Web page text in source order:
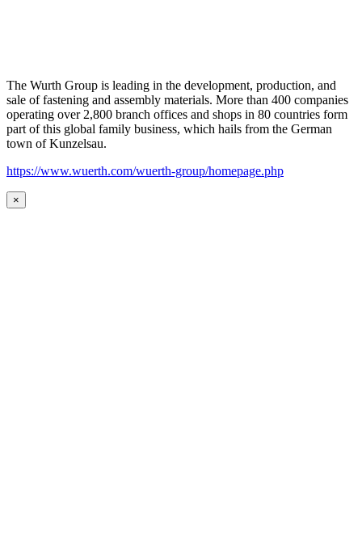
The Wurth Group is leading in the development, production, and
sale of fastening and assembly materials. More than 400 companies
operating over 2,800 branch offices and shops in 80 countries form
part of this global family business, which hails from the German
town of Kunzelsau.
https://www.wuerth.com/wuerth-group/homepage.php
×